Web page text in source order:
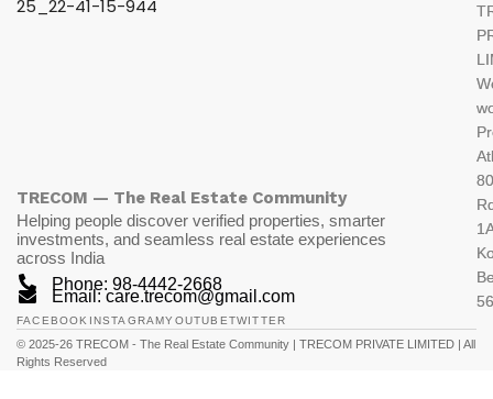
TRECOM — The Real Estate Community
Helping people discover verified properties, smarter
investments, and seamless real estate experiences
across India
Phone: 98-4442-2668
Email: care.trecom@gmail.com
FACEBOOK INSTAGRAMYOUTUBETWITTER
© 2025-26 TRECOM - The Real Estate Community | TRECOM PRIVATE LIMITED | All
Rights Reserved